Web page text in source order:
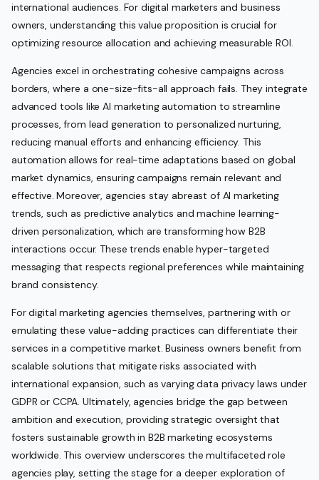
international audiences. For digital marketers and business
owners, understanding this value proposition is crucial for
optimizing resource allocation and achieving measurable ROI.
Agencies excel in orchestrating cohesive campaigns across
borders, where a one-size-fits-all approach fails. They integrate
advanced tools like AI marketing automation to streamline
processes, from lead generation to personalized nurturing,
reducing manual efforts and enhancing efficiency. This
automation allows for real-time adaptations based on global
market dynamics, ensuring campaigns remain relevant and
effective. Moreover, agencies stay abreast of AI marketing
trends, such as predictive analytics and machine learning-
driven personalization, which are transforming how B2B
interactions occur. These trends enable hyper-targeted
messaging that respects regional preferences while maintaining
brand consistency.
For digital marketing agencies themselves, partnering with or
emulating these value-adding practices can differentiate their
services in a competitive market. Business owners benefit from
scalable solutions that mitigate risks associated with
international expansion, such as varying data privacy laws under
GDPR or CCPA. Ultimately, agencies bridge the gap between
ambition and execution, providing strategic oversight that
fosters sustainable growth in B2B marketing ecosystems
worldwide. This overview underscores the multifaceted role
agencies play, setting the stage for a deeper exploration of